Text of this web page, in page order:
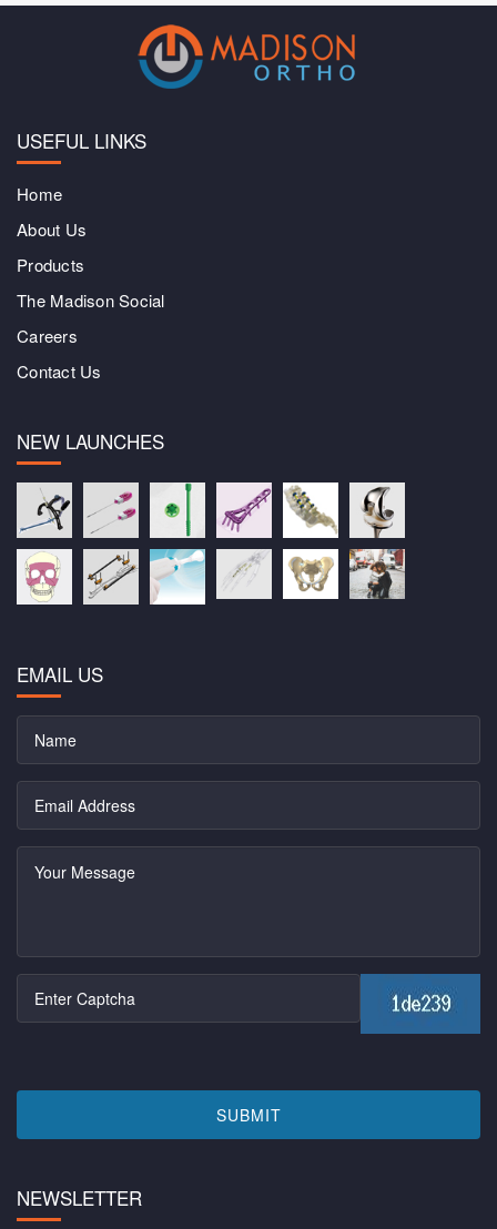
USEFUL LINKS
Home
About Us
Products
The Madison Social
Careers
Contact Us
NEW LAUNCHES
EMAIL US
SUBMIT
NEWSLETTER